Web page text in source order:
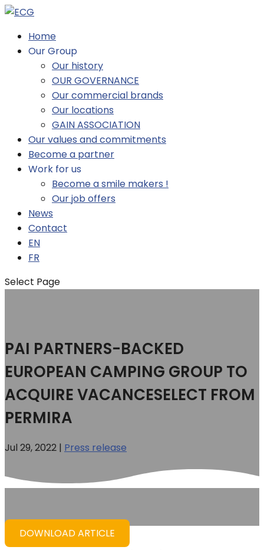
Home
Our Group
Our history
OUR GOVERNANCE
Our commercial brands
Our locations
GAIN ASSOCIATION
Our values and commitments
Become a partner
Work for us
Become a smile makers !
Our job offers
News
Contact
EN
FR
Select Page
PAI PARTNERS-BACKED
EUROPEAN CAMPING GROUP TO
ACQUIRE VACANCESELECT FROM
PERMIRA
Jul 29, 2022 | Press release
DOWNLOAD ARTICLE